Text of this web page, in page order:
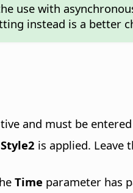
use with
instead is a better
and must be
Style2 is applied. Leave
Time parameter has